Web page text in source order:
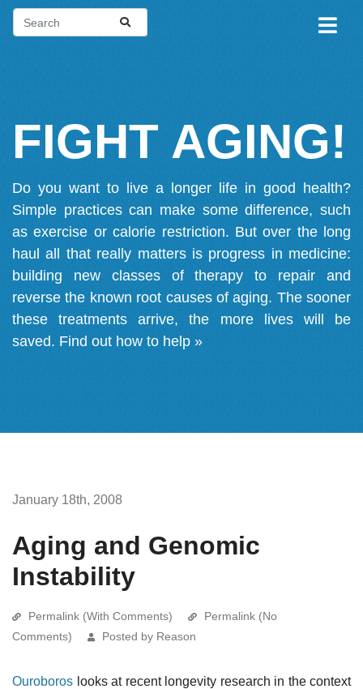
FIGHT AGING!
Do you want to live a longer life in good health?
Simple practices can make some difference, such
as exercise or calorie restriction. But over the long
haul all that really matters is progress in medicine:
building new classes of therapy to repair and
reverse the known root causes of aging. The sooner
these treatments arrive, the more lives will be
saved. Find out how to help »
January 18th, 2008
Aging and Genomic
Instability
Permalink (With Comments)
Permalink (No
Comments)
Posted by Reason
Ouroboros looks at recent longevity research in the context